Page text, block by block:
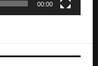
00:00